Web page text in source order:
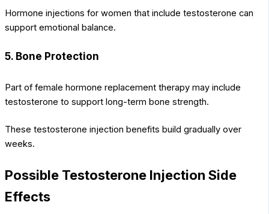
Hormone injections for women that include testosterone can
support emotional balance.
5. Bone Protection
Part of female hormone replacement therapy may include
testosterone to support long-term bone strength.
These testosterone injection benefits build gradually over
weeks.
Possible Testosterone Injection Side
Effects